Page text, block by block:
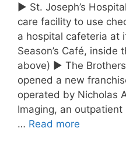
► St. Joseph’s
care facility to use
a hospital cafeteria at
Season’s Café, inside
above) ► The
opened a new
operated by Nicholas
Imaging, an
… Read more